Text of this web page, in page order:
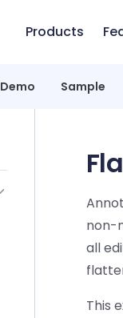
Products
Demo Sample
non-
all
This